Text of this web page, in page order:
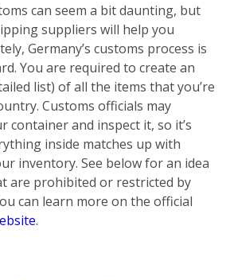
can seem a bit daunting, but
suppliers will help you
Germany’s customs process is
You are required to create an
list) of all the items that you’re
Customs officials may
container and inspect it, so it’s
inside matches up with
inventory. See below for an idea
are prohibited or restricted by
can learn more on the official
.